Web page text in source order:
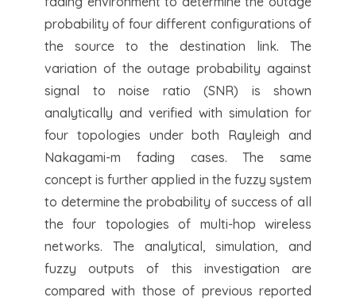
probability of four different configurations of
the source to the destination link. The
variation of the outage probability against
signal to noise ratio (SNR) is shown
analytically and verified with simulation for
four topologies under both Rayleigh and
Nakagami-m fading cases. The same
concept is further applied in the fuzzy system
to determine the probability of success of all
the four topologies of multi-hop wireless
networks. The analytical, simulation, and
fuzzy outputs of this investigation are
compared with those of previous reported